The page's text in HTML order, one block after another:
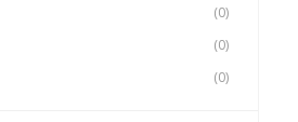
(0)
(0)
(0)